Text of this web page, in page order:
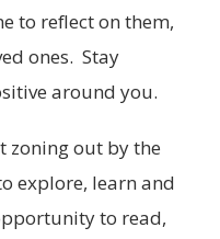
to reflect on them,
ones. Stay
around you.
zoning out by the
explore, learn and
to read,